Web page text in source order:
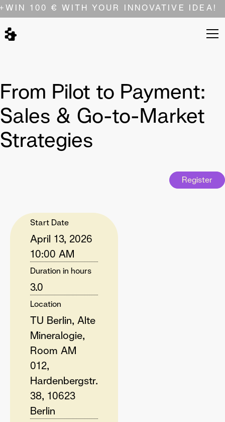
WIN 100 € WITH YOUR INNOVATIVE IDEA!
From Pilot to Payment:
Sales & Go-to-Market
Strategies
Register
Start Date
April 13, 2026
10:00 AM
Duration in hours
3.0
Location
TU Berlin, Alte
Mineralogie,
Room AM
012,
Hardenbergstr.
38, 10623
Berlin